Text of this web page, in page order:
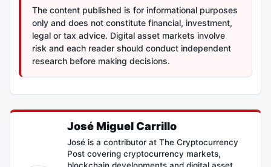
The content published is for informational purposes
only and does not constitute financial, investment,
legal or tax advice. Digital asset markets involve
risk and each reader should conduct independent
research before making decisions.
José Miguel Carrillo
José is a contributor at The Cryptocurrency
Post covering cryptocurrency markets,